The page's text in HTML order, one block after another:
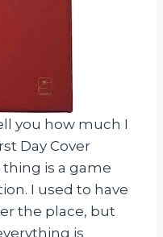
you how much I
Day Cover
thing is a game
I used to have
the place, but
is